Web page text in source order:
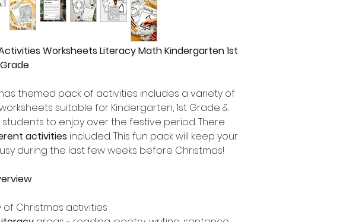
Worksheets Literacy Math Kindergarten 1st
themed pack of activities includes a variety of
suitable for Kindergarten, 1st Grade &
to enjoy over the festive period. There
activities included. This fun pack will keep your
during the last few weeks before Christmas!
of Christmas activities